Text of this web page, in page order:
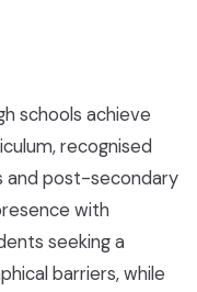
schools achieve
recognised
and post-secondary
with
seeking a
barriers, while